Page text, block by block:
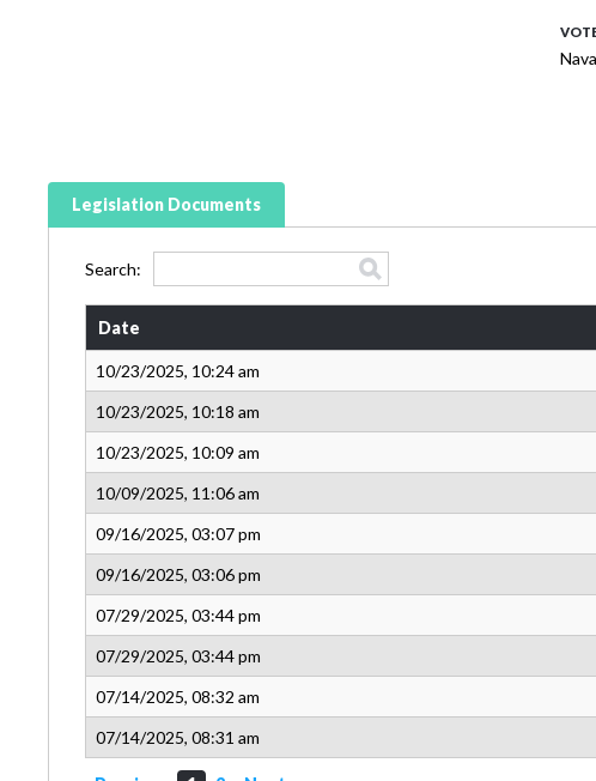
Legislation Documents
Search:
Date
10/23/2025, 10:24 am
10/23/2025, 10:18 am
10/23/2025, 10:09 am
10/09/2025, 11:06 am
09/16/2025, 03:07 pm
09/16/2025, 03:06 pm
07/29/2025, 03:44 pm
07/29/2025, 03:44 pm
07/14/2025, 08:32 am
07/14/2025, 08:31 am